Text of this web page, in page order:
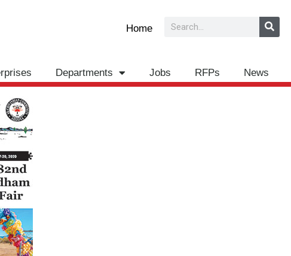
Home Search
Departments Jobs RFPs News